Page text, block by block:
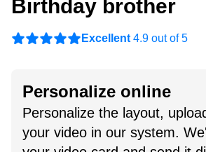
Birthday brother
Excellent 4.9 out of 5
Personalize online
Personalize the layout,
your video in our system.